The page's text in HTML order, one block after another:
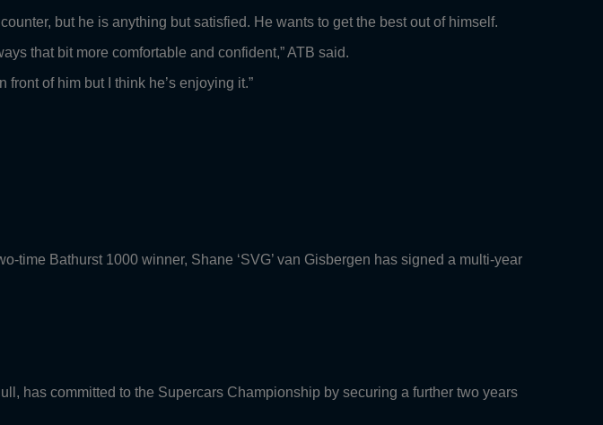
but he is anything but satisfied. He wants to get the best out of himself.
that bit more comfortable and confident,” ATB said.
of him but I think he’s enjoying it.”
Bathurst 1000 winner, Shane ‘SVG’ van Gisbergen has signed a multi-year
has committed to the Supercars Championship by securing a further two years